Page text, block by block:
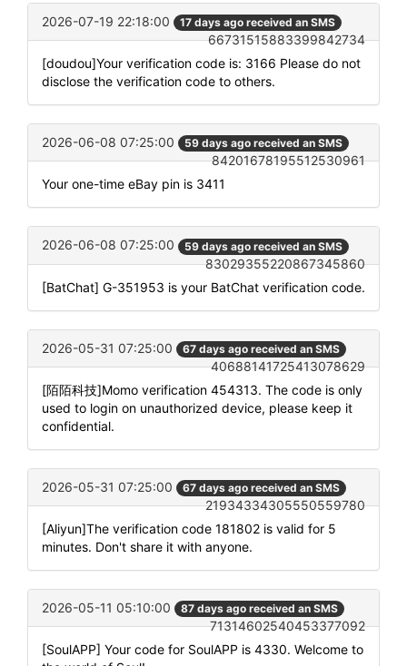
2026-07-19 22:18:00 17 days ago received an SMS
66731515883399842734
[doudou]Your verification code is: 3166 Please do not
disclose the verification code to others.
2026-06-08 07:25:00 59 days ago received an SMS
84201678195512530961
Your one-time eBay pin is 3411
2026-06-08 07:25:00 59 days ago received an SMS
83029355220867345860
[BatChat] G-351953 is your BatChat verification code.
2026-05-31 07:25:00 67 days ago received an SMS
40688141725413078629
[陌陌科技]Momo verification 454313. The code is only
used to login on unauthorized device, please keep it
confidential.
2026-05-31 07:25:00 67 days ago received an SMS
21934334305550559780
[Aliyun]The verification code 181802 is valid for 5
minutes. Don't share it with anyone.
2026-05-11 05:10:00 87 days ago received an SMS
71314602540453377092
[SoulAPP] Your code for SoulAPP is 4330. Welcome to